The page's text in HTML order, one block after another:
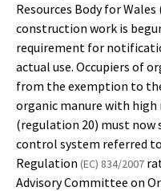
Resources Body for Wales
construction work is
requirement for
actual use. Occupiers of
from the exemption to
organic manure with
(regulation 20) must
control system referred
Regulation (EC) 834/2007
Advisory Committee on